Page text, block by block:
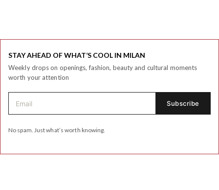
STAY AHEAD OF WHAT’S COOL IN MILAN
Weekly drops on openings, fashion, beauty and cultural moments
worth your attention
No spam. Just what’s worth knowing.